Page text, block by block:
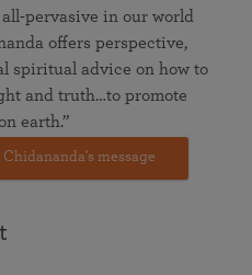
pervasive in our world
offers perspective,
spiritual advice on how to
and truth…to promote
earth.”
message